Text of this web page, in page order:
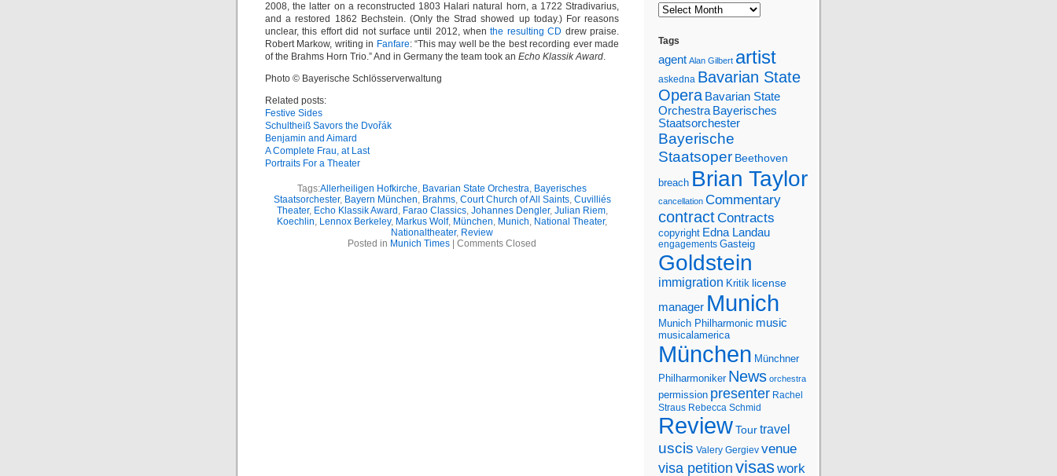
2008, the latter on a reconstructed 1803 Halari natural horn, a 1722 Stradivarius,
and a restored 1862 Bechstein. (Only the Strad showed up today.) For reasons
unclear, this effort did not surface until 2012, whenthe resulting CD drew praise.
Robert Markow, writing in Fanfare: “This may well be the best recording ever made
of the Brahms Horn Trio.” And in Germany the team took an Echo Klassik Award.
Photo © Bayerische Schlösserverwaltung
Related posts:
Festive Sides
Schultheiß Savors the Dvořák
Benjamin and Aimard
A Complete Frau, at Last
Portraits For a Theater
Tags:Allerheiligen Hofkirche, Bavarian State Orchestra, Bayerisches
Staatsorchester, Bayern München, Brahms, Court Church of All Saints, Cuvilliés
Theater, Echo Klassik Award , Farao Classics, Johannes Dengler, Julian Riem,
Koechlin, Lennox Berkeley, Markus Wolf, München, Munich, National Theater,
Nationaltheater, Review
Posted in Munich Times Comments Closed
Tags
agent Alan Gilbert artist
askedna Bavarian State
Opera Bavarian State
Orchestra Bayerisches
Staatsorchester
Bayerische
Staatsoper Beethoven
breach Brian Taylor
cancellation Commentary
contractContracts
copyright Edna Landau
engagements Gasteig
Goldstein
immigration Kritik license
manager Munich
Munich Philharmonic music
musicalamerica
München Münchner
Philharmoniker News orchestra
permission presenter Rachel
Straus Rebecca Schmid
ReviewTourtravel
uscis Valery Gergiev venue
visa petition visaswork